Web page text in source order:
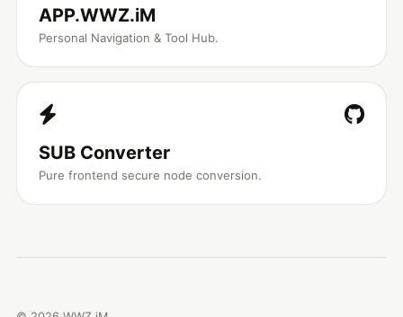
APP.WWZ.iM
Personal Navigation & Tool Hub.
SUB Converter
Pure frontend secure node conversion.